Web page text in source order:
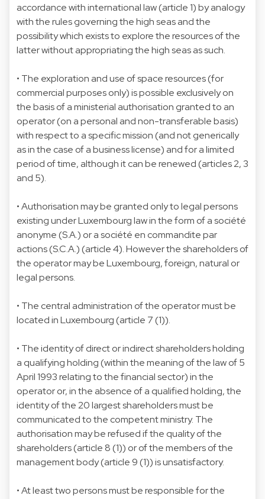
accordance with international law (article 1) by analogy
with the rules governing the high seas and the
possibility which exists to explore the resources of the
latter without appropriating the high seas as such.
• The exploration and use of space resources (for
commercial purposes only) is possible exclusively on
the basis of a ministerial authorisation granted to an
operator (on a personal and non-transferable basis)
with respect to a specific mission (and not generically
as in the case of a business license) and for a limited
period of time, although it can be renewed (articles 2, 3
and 5).
• Authorisation may be granted only to legal persons
existing under Luxembourg law in the form of a société
anonyme (S.A.) or a société en commandite par
actions (S.C.A.) (article 4). However the shareholders of
the operator may be Luxembourg, foreign, natural or
legal persons.
• The central administration of the operator must be
located in Luxembourg (article 7 (1)).
• The identity of direct or indirect shareholders holding
a qualifying holding (within the meaning of the law of 5
April 1993 relating to the financial sector) in the
operator or, in the absence of a qualified holding, the
identity of the 20 largest shareholders must be
communicated to the competent ministry. The
authorisation may be refused if the quality of the
shareholders (article 8 (1)) or of the members of the
management body (article 9 (1)) is unsatisfactory.
• At least two persons must be responsible for the